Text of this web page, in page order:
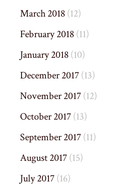
March 2018(12)
February 2018(11)
January 2018(10)
December 2017(13)
November 2017(12)
October 2017(13)
September 2017(11)
August 2017(15)
July 2017(16)